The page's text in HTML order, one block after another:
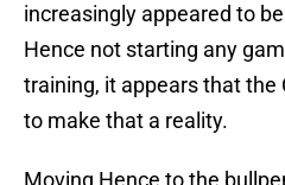
increasingly appeared to
Hence not starting any
training, it appears that the
to make that a reality.
Moving Hence to the